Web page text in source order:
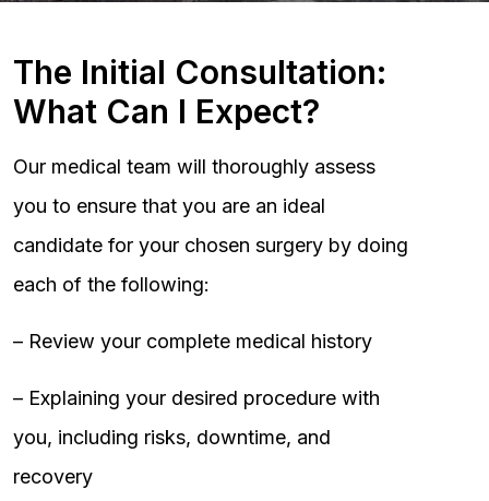
The Initial Consultation:
What Can I Expect?
Our medical team will thoroughly assess
you to ensure that you are an ideal
candidate for your chosen surgery by doing
each of the following:
– Review your complete medical history
– Explaining your desired procedure with
you, including risks, downtime, and
recovery